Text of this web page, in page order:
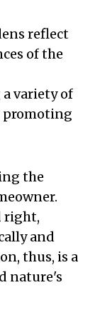
reflect
of the
variety of
promoting
the
right,
and
thus, is a
nature's